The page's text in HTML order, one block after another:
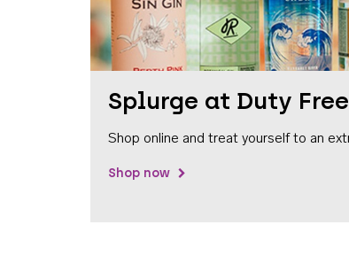
Splurge at Duty Free
Shop online and treat yourself to an
Shop now